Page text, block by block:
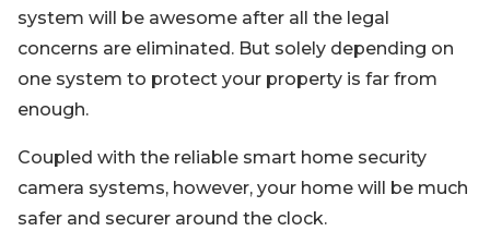
system will be awesome after all the legal
concerns are eliminated. But solely depending on
one system to protect your property is far from
enough.
Coupled with the reliable smart home security
camera systems, however, your home will be much
safer and securer around the clock.